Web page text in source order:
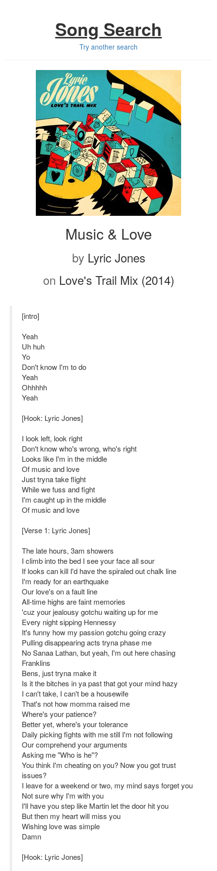
Song Search
Try another search
Music & Love
by Lyric Jones
on Love's Trail Mix (2014)
[intro]
Yeah
Uh huh
Yo
Don't know I'm to do
Yeah
Ohhhhh
Yeah
[Hook: Lyric Jones]
I look left, look right
Don't know who's wrong, who's right
Looks like I'm in the middle
Of music and love
Just tryna take flight
While we fuss and fight
I'm caught up in the middle
Of music and love
[Verse 1: Lyric Jones]
The late hours, 3am showers
I climb into the bed I see your face all sour
If looks can kill I'd have the spiraled out chalk line
I'm ready for an earthquake
Our love's on a fault line
All-time highs are faint memories
'cuz your jealousy gotchu waiting up for me
Every night sipping Hennessy
It's funny how my passion gotchu going crazy
Pulling disappearing acts tryna phase me
No Sanaa Lathan, but yeah, I'm out here chasing
Franklins
Bens, just tryna make it
Is it the bitches in ya past that got your mind hazy
I can't take, I can't be a housewife
That's not how momma raised me
Where's your patience?
Better yet, where's your tolerance
Daily picking fights with me still I'm not following
Our comprehend your arguments
Asking me "Who is he"?
You think I'm cheating on you? Now you got trust
issues?
I leave for a weekend or two, my mind says forget you
Not sure why I'm with you
I'll have you step like Martin let the door hit you
But then my heart will miss you
Wishing love was simple
Damn
[Hook: Lyric Jones]